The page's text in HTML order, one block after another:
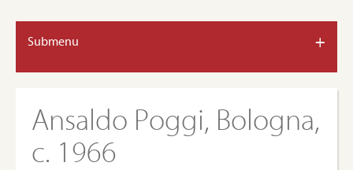
Submenu +
Ansaldo Poggi, Bologna,
c. 1966